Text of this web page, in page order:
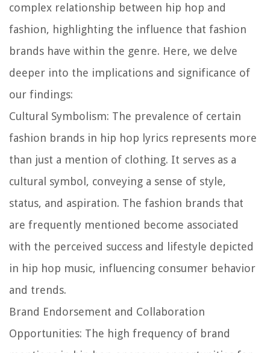
complex relationship between hip hop and
fashion, highlighting the influence that fashion
brands have within the genre. Here, we delve
deeper into the implications and significance of
our findings:
Cultural Symbolism: The prevalence of certain
fashion brands in hip hop lyrics represents more
than just a mention of clothing. It serves as a
cultural symbol, conveying a sense of style,
status, and aspiration. The fashion brands that
are frequently mentioned become associated
with the perceived success and lifestyle depicted
in hip hop music, influencing consumer behavior
and trends.
Brand Endorsement and Collaboration
Opportunities: The high frequency of brand